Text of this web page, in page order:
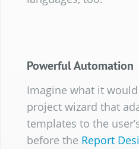
Powerful Automation
Imagine what it
project wizard that
templates to the
before the Report